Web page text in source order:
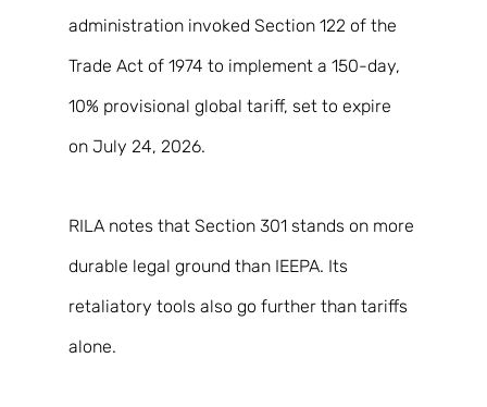
administration invoked Section 122 of the
Trade Act of 1974 to implement a 150-day,
10% provisional global tariff, set to expire
on July 24, 2026.
RILA notes that Section 301 stands on more
durable legal ground than IEEPA. Its
retaliatory tools also go further than tariffs
alone.